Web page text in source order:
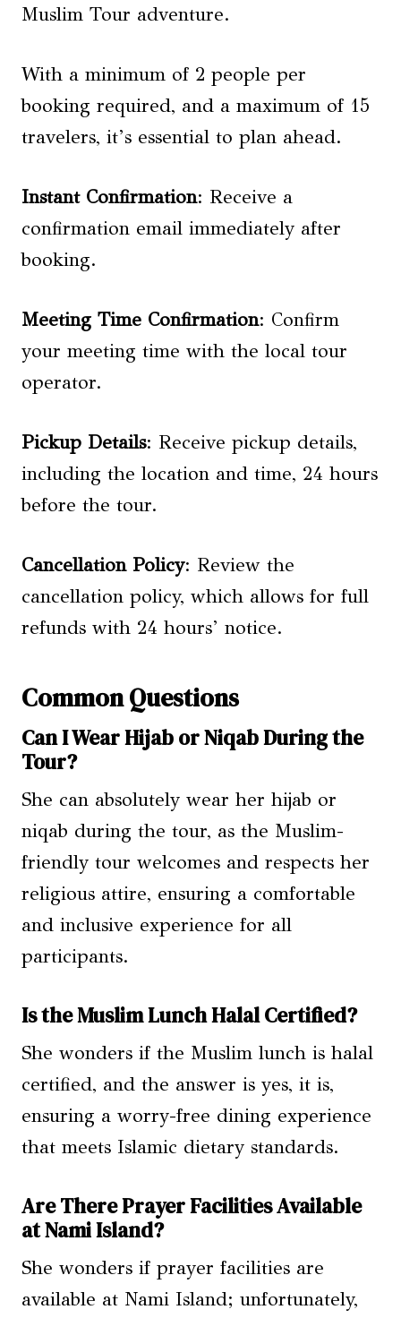
Muslim Tour adventure.
With a minimum of 2 people per
booking required, and a maximum of 15
travelers, it’s essential to plan ahead.
Instant Confirmation: Receive a
confirmation email immediately after
booking.
Meeting Time Confirmation: Confirm
your meeting time with the local tour
operator.
Pickup Details: Receive pickup details,
including the location and time, 24 hours
before the tour.
Cancellation Policy: Review the
cancellation policy, which allows for full
refunds with 24 hours’ notice.
Common Questions
Can I Wear Hijab or Niqab During the
Tour?
She can absolutely wear her hijab or
niqab during the tour, as the Muslim-
friendly tour welcomes and respects her
religious attire, ensuring a comfortable
and inclusive experience for all
participants.
Is the Muslim Lunch Halal Certified?
She wonders if the Muslim lunch is halal
certified, and the answer is yes, it is,
ensuring a worry-free dining experience
that meets Islamic dietary standards.
Are There Prayer Facilities Available
at Nami Island?
She wonders if prayer facilities are
available at Nami Island; unfortunately,